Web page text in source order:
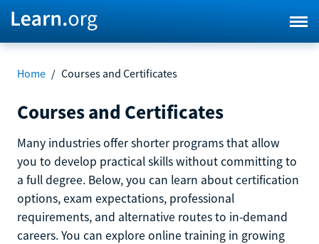
Home / Courses and Certificates
Courses and Certificates
Many industries offer shorter programs that allow
you to develop practical skills without committing to
a full degree. Below, you can learn about certification
options, exam expectations, professional
requirements, and alternative routes to in-demand
careers. You can explore online training in growing